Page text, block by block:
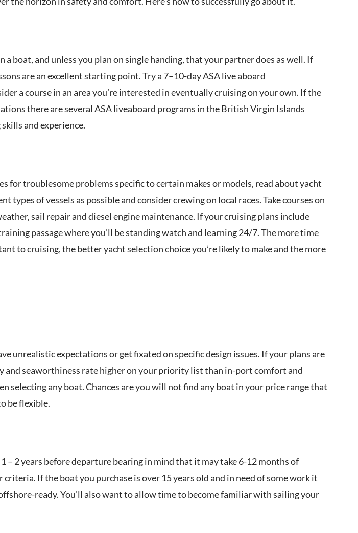
boat, and unless you plan on single handing, that your partner does as well. If
are an excellent starting point. Try a 7–10-day ASA live aboard
a course in an area you’re interested in eventually cruising on your own. If the
there are several ASA liveaboard programs in the British Virgin Islands
and experience.
for troublesome problems specific to certain makes or models, read about yacht
types of vessels as possible and consider crewing on local races. Take courses on
sail repair and diesel engine maintenance. If your cruising plans include
passage where you’ll be standing watch and learning 24/7. The more time
to cruising, the better yacht selection choice you’re likely to make and the more
unrealistic expectations or get fixated on specific design issues. If your plans are
and seaworthiness rate higher on your priority list than in-port comfort and
selecting any boat. Chances are you will not find any boat in your price range that
be flexible.
– 2 years before departure bearing in mind that it may take 6-12 months of
If the boat you purchase is over 15 years old and in need of some work it
ready. You’ll also want to allow time to become familiar with sailing your